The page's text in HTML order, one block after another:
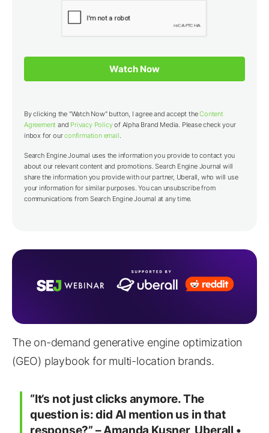
By clicking the "Watch Now" button, I agree and accept theContent
Agreement and Privacy Policyof Alpha Brand Media. Please check your
inbox for ourconfirmation email.
Search Engine Journal uses the information you provide to contact you
about our relevant content and promotions. Search Engine Journal will
share the information you provide with our partner, Uberall, who will use
your information for similar purposes. You can unsubscribe from
communications from Search Engine Journal at any time.
The on-demand generative engine optimization
(GEO) playbook for multi-location brands.
“It’s not just clicks anymore. The
question is: did AI mention us in that